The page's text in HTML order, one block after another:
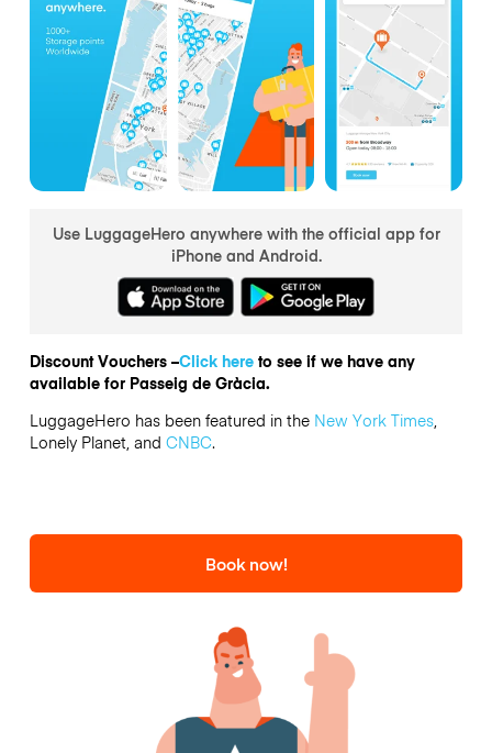
Use LuggageHero anywhere with the official app for
iPhone and Android.
Discount Vouchers –Click hereto see if we have any
available for Passeig de Gràcia.
LuggageHero has been featured in the New York Times,
Lonely Planet, and CNBC.
Book now!